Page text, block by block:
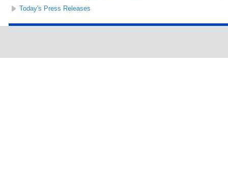
Today's Press Releases